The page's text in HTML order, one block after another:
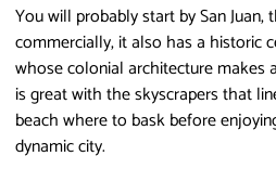
You will probably start by San Juan,
commercially, it also has a historic
whose colonial architecture makes
is great with the skyscrapers that
beach where to bask before
dynamic city.